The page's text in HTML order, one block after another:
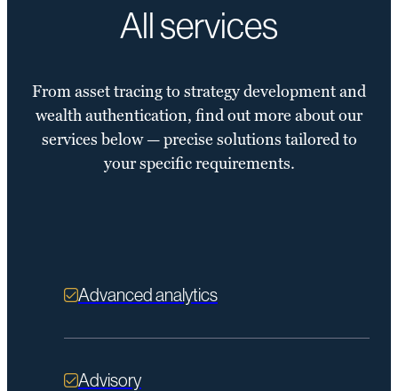
All services
From asset tracing to strategy development and
wealth authentication, find out more about our
services below — precise solutions tailored to
your specific requirements.
Advanced analytics
Advisory